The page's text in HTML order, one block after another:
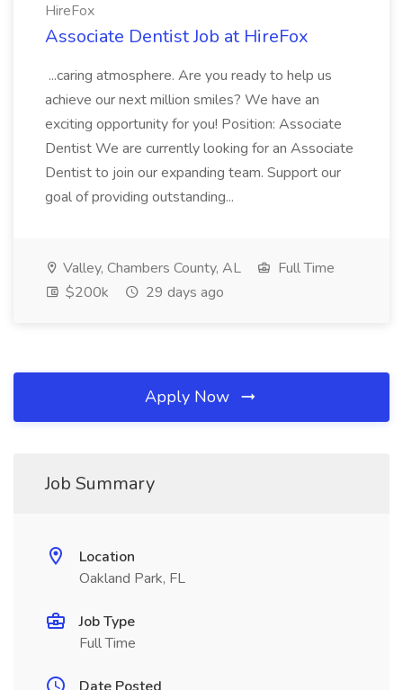
HireFox
Associate Dentist Job at HireFox
...caring atmosphere. Are you ready to help us
achieve our next million smiles? We have an
exciting opportunity for you! Position: Associate
Dentist We are currently looking for an Associate
Dentist to join our expanding team. Support our
goal of providing outstanding...
Valley, Chambers County, AL
Full Time
$200k
29 days ago
Apply Now
Job Summary
Location
Oakland Park, FL
Job Type
Full Time